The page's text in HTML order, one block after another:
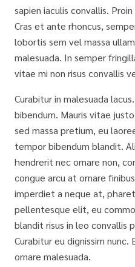
sapien iaculis convallis.
Cras et ante rhoncus,
lobortis sem vel massa
malesuada. In semper
vitae mi non risus convallis
Curabitur in malesuada
bibendum. Mauris vitae
sed massa pretium, eu
tempor bibendum blandit.
hendrerit nec ornare non,
congue arcu at ornare
imperdiet a neque at,
pellentesque elit, eu
blandit risus in leo convallis
Curabitur eu dignissim
ornare malesuada.